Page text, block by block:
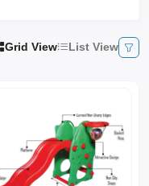
Grid View List View